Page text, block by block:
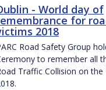
- World day of
for
2018
Road Safety Group
to remember all
Traffic Collision on